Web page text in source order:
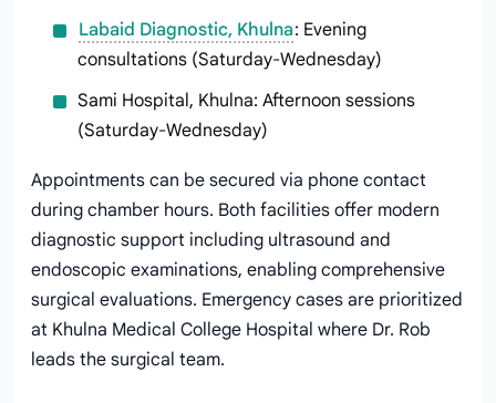
Labaid Diagnostic, Khulna: Evening
consultations (Saturday-Wednesday)
Sami Hospital, Khulna: Afternoon sessions
(Saturday-Wednesday)
Appointments can be secured via phone contact
during chamber hours. Both facilities offer modern
diagnostic support including ultrasound and
endoscopic examinations, enabling comprehensive
surgical evaluations. Emergency cases are prioritized
at Khulna Medical College Hospital where Dr. Rob
leads the surgical team.